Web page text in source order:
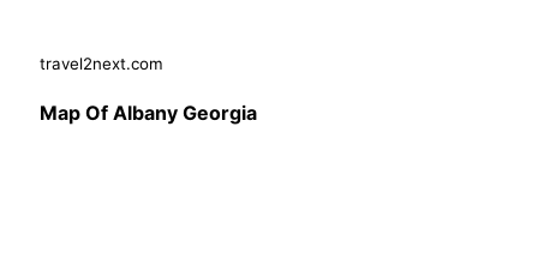
travel2next.com
Map Of Albany Georgia